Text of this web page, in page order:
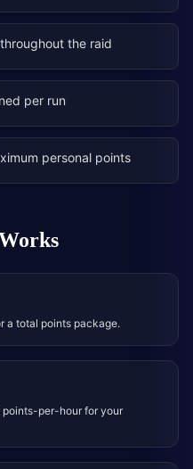
the raid
per run
personal points
a total points package.
per-hour for your